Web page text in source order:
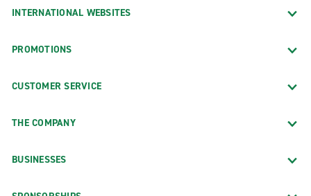
INTERNATIONAL WEBSITES
PROMOTIONS
CUSTOMER SERVICE
THE COMPANY
BUSINESSES